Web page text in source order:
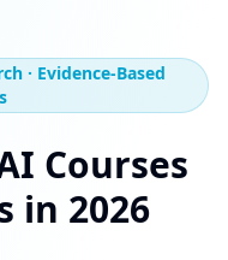
· Evidence-Based
Courses
in 2026